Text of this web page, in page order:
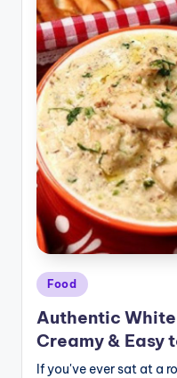
Posted
in
Food
Authentic
Creamy & Easy
If you've ever sat at a